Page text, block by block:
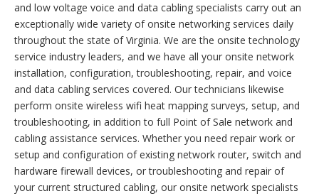
and low voltage voice and data cabling specialists carry out an
exceptionally wide variety of onsite networking services daily
throughout the state of Virginia. We are the onsite technology
service industry leaders, and we have all your onsite network
installation, configuration, troubleshooting, repair, and voice
and data cabling services covered. Our technicians likewise
perform onsite wireless wifi heat mapping surveys, setup, and
troubleshooting, in addition to full Point of Sale network and
cabling assistance services. Whether you need repair work or
setup and configuration of existing network router, switch and
hardware firewall devices, or troubleshooting and repair of
your current structured cabling, our onsite network specialists